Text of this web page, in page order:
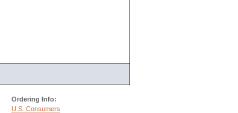
Ordering Info:
U.S. Consumers